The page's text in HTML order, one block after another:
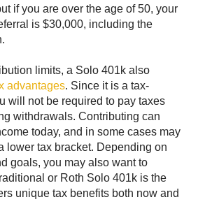
if you are over the age of 50, your
is $30,000, including the
limits, a Solo 401k also
advantages. Since it is a tax-
will not be required to pay taxes
withdrawals. Contributing can
today, and in some cases may
lower tax bracket. Depending on
goals, you may also want to
or Roth Solo 401k is the
unique tax benefits both now and